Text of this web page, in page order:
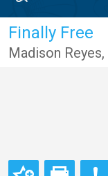
Finally Free
Madison Reyes,